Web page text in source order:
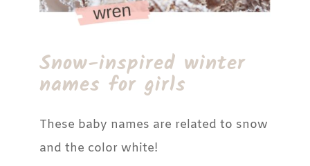
Snow-inspired winter
names for girls
These baby names are related to snow
and the color white!